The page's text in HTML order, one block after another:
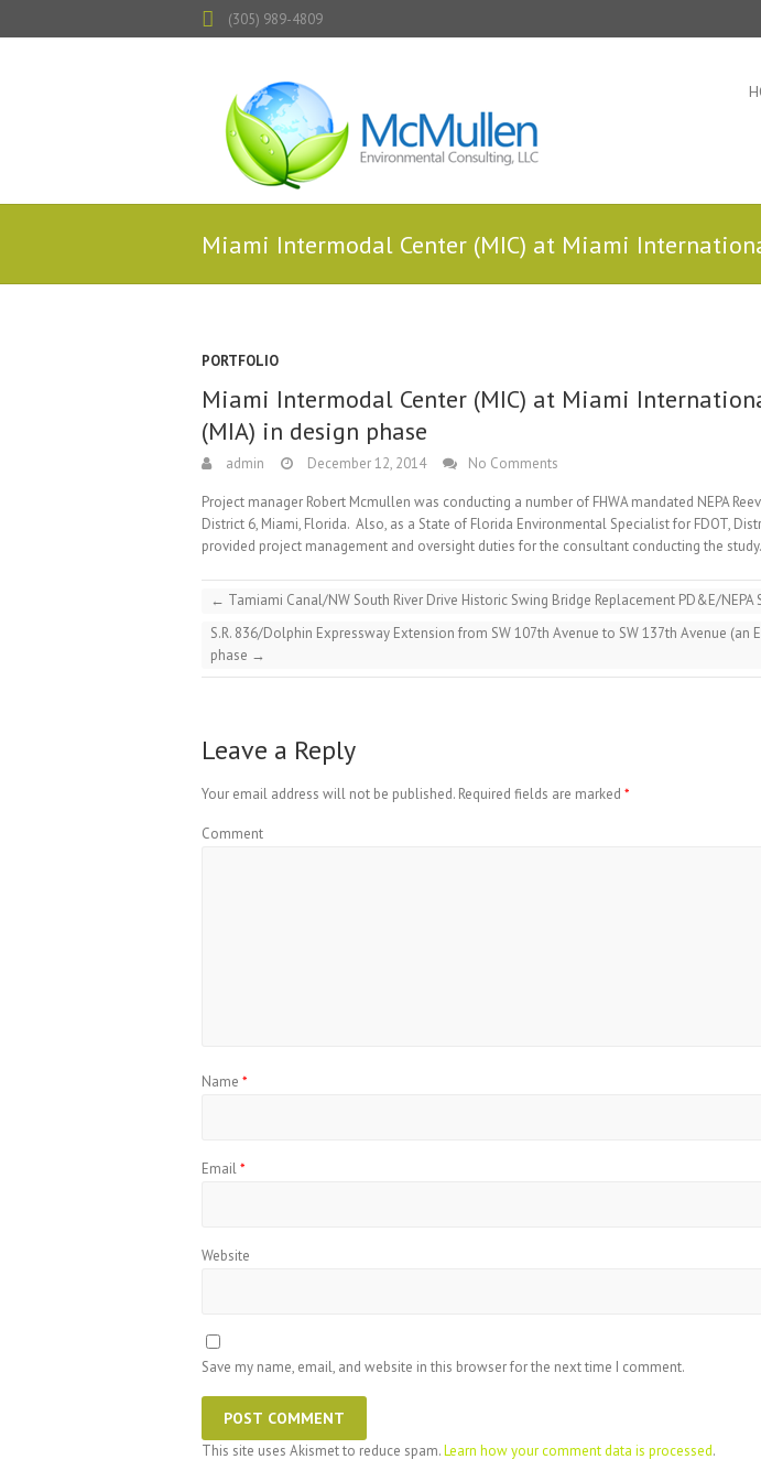
(305) 989-4809
Miami Intermodal Center (MIC) at Miami
PORTFOLIO
Miami Intermodal Center (MIC) at Miami
(MIA) in design phase
admin December 12, 2014 No Comments
Project manager Robert Mcmullen was conducting a number of FHWA mandated NEPA
District 6, Miami, Florida. Also, as a State of Florida Environmental Specialist for FDOT,
provided project management and oversight duties for the consultant conducting the study.
← Tamiami Canal/NW South River Drive Historic Swing Bridge Replacement PD&E/NEPA
S.R. 836/Dolphin Expressway Extension from SW 107th Avenue to SW 137th Avenue (an
phase →
Leave a Reply
Your email address will not be published. Required fields are marked *
Comment
Name *
Email*
Website
Save my name, email, and website in this browser for the next time I comment.
This site uses Akismet to reduce spam.Learn how your comment data is processed.